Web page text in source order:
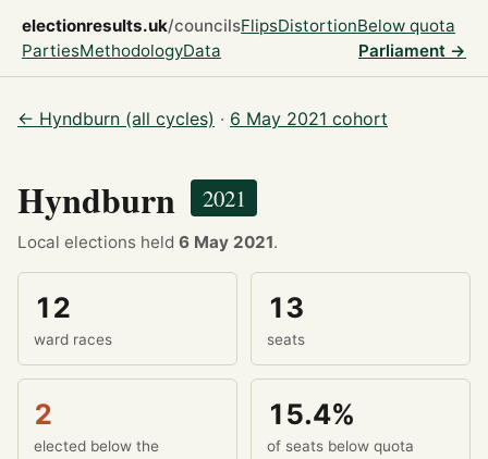
electionresults.uk/councilsFlipsDistortionBelow quota
PartiesMethodologyData Parliament →
← Hyndburn (all cycles) · 6 May 2021 cohort
Hyndburn 2021
Local elections held 6 May 2021.
12
ward races
13
seats
2
elected below the
15.4%
of seats below quota